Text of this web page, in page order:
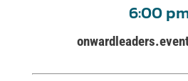
6:00